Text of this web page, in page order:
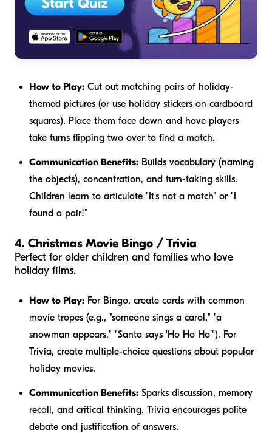
How to Play: Cut out matching pairs of holiday-
themed pictures (or use holiday stickers on cardboard
squares). Place them face down and have players
take turns flipping two over to find a match.
Communication Benefits: Builds vocabulary (naming
the objects), concentration, and turn-taking skills.
Children learn to articulate "It's not a match" or "I
found a pair!"
4. Christmas Movie Bingo / Trivia
Perfect for older children and families who love
holiday films.
How to Play: For Bingo, create cards with common
movie tropes (e.g., "someone sings a carol," "a
snowman appears," "Santa says 'Ho Ho Ho'"). For
Trivia, create multiple-choice questions about popular
holiday movies.
Communication Benefits: Sparks discussion, memory
recall, and critical thinking. Trivia encourages polite
debate and justification of answers.